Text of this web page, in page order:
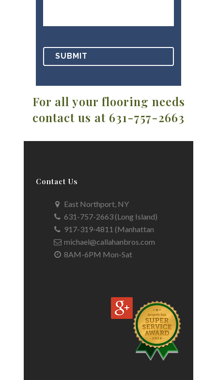
For all your flooring needs
contact us at 631-757-2663
Contact Us
East Northport, NY
631-757-2663 (Long Island)
917-319-4811 (Manhattan
michael@callahanbros.com
8AM-6PM Mon-Sat